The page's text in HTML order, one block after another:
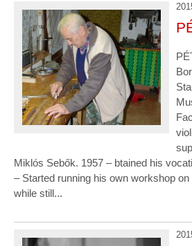
Miklós Sebők. 1957 – btained his
– Started running his own workshop
while still...